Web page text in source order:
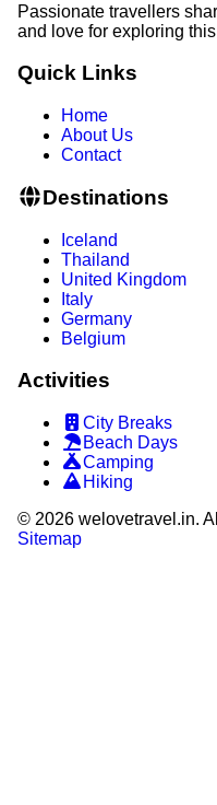
Passionate travellers
and love for exploring
Quick Links
Home
About Us
Contact
Destinations
Iceland
Thailand
United Kingdom
Italy
Germany
Belgium
Activities
City Breaks
Beach Days
Camping
Hiking
© 2026 welovetravel.in.
Sitemap